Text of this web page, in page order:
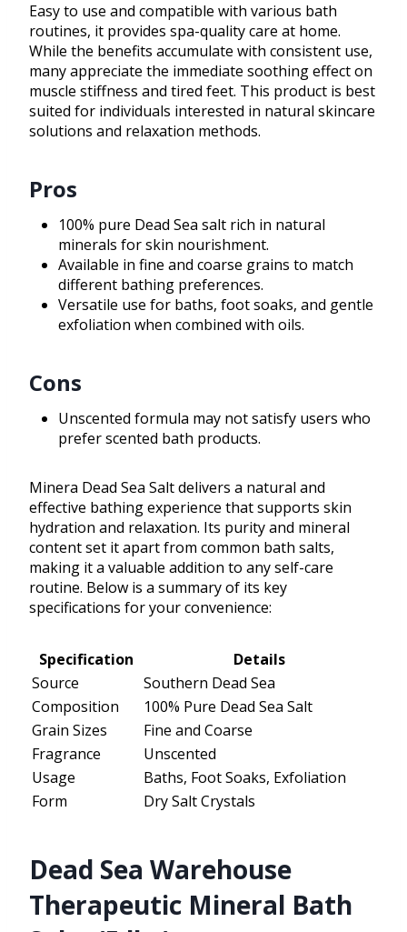
Easy to use and compatible with various bath
routines, it provides spa-quality care at home.
While the benefits accumulate with consistent use,
many appreciate the immediate soothing effect on
muscle stiffness and tired feet. This product is best
suited for individuals interested in natural skincare
solutions and relaxation methods.
Pros
100% pure Dead Sea salt rich in natural
minerals for skin nourishment.
Available in fine and coarse grains to match
different bathing preferences.
Versatile use for baths, foot soaks, and gentle
exfoliation when combined with oils.
Cons
Unscented formula may not satisfy users who
prefer scented bath products.
Minera Dead Sea Salt delivers a natural and
effective bathing experience that supports skin
hydration and relaxation. Its purity and mineral
content set it apart from common bath salts,
making it a valuable addition to any self-care
routine. Below is a summary of its key
specifications for your convenience:
Specification
Details
Source
Southern Dead Sea
Composition
100% Pure Dead Sea Salt
Grain Sizes
Fine and Coarse
Fragrance
Unscented
Usage
Baths, Foot Soaks, Exfoliation
Form
Dry Salt Crystals
Dead Sea Warehouse
Therapeutic Mineral Bath